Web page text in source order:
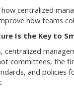
centralized
how teams
Is the Key to
centralized
committees, the
and policies